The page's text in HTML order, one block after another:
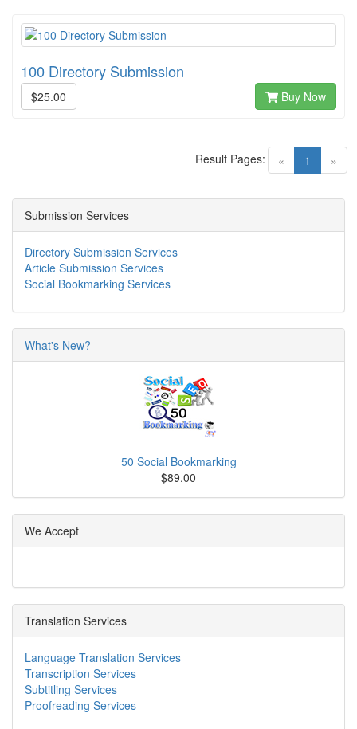
100 Directory Submission
$25.00 Buy Now
« 1 (current)
»
Result Pages:
Submission Services
Directory Submission Services
Article Submission Services
Social Bookmarking Services
What's New?
50 Social Bookmarking
$89.00
We Accept
Translation Services
Language Translation Services
Transcription Services
Subtitling Services
Proofreading Services